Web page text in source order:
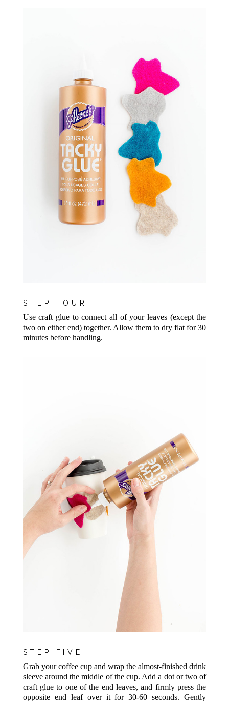
STEP FOUR
Use craft glue to connect all of your leaves (except the
two on either end) together. Allow them to dry flat for 30
minutes before handling.
STEP FIVE
Grab your coffee cup and wrap the almost-finished drink
sleeve around the middle of the cup. Add a dot or two of
craft glue to one of the end leaves, and firmly press the
opposite end leaf over it for 30-60 seconds. Gently